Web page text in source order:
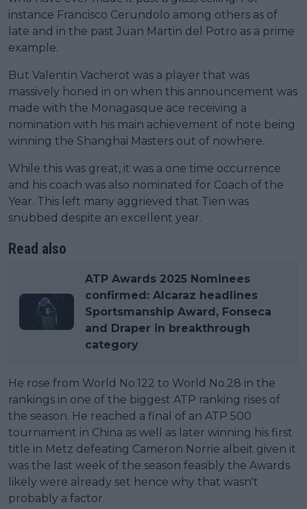
instance Francisco Cerundolo among others as of
late and in the past Juan Martin del Potro as a prime
example.
But Valentin Vacherot was a player that was
massively honed in on when this announcement was
made with the Monagasque ace receiving a
nomination with his main achievement of note being
winning the Shanghai Masters out of nowhere.
While this was great, it was a one time occurrence
and his coach was also nominated for Coach of the
Year. This left many aggrieved that Tien was
snubbed despite an excellent year.
Read also
ATP Awards 2025 Nominees
confirmed: Alcaraz headlines
Sportsmanship Award, Fonseca
and Draper in breakthrough
category
He rose from World No.122 to World No.28 in the
rankings in one of the biggest ATP ranking rises of
the season. He reached a final of an ATP 500
tournament in China as well as later winning his first
title in Metz defeating Cameron Norrie albeit given it
was the last week of the season feasibly the Awards
likely were already set hence why that wasn't
probably a factor.